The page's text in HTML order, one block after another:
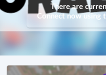
There are
Connect now using